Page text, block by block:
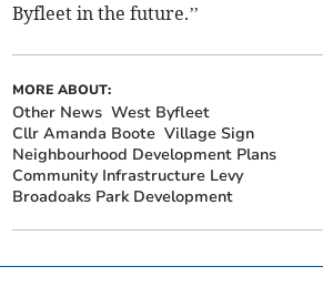
Byfleet in the future.’’
MORE ABOUT:
Other News West Byfleet
Cllr Amanda Boote Village Sign
Neighbourhood Development Plans
Community Infrastructure Levy
Broadoaks Park Development